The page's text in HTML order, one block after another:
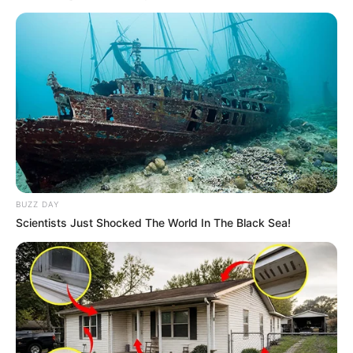
BUZZ DAY
Scientists Just Shocked The World In The Black Sea!